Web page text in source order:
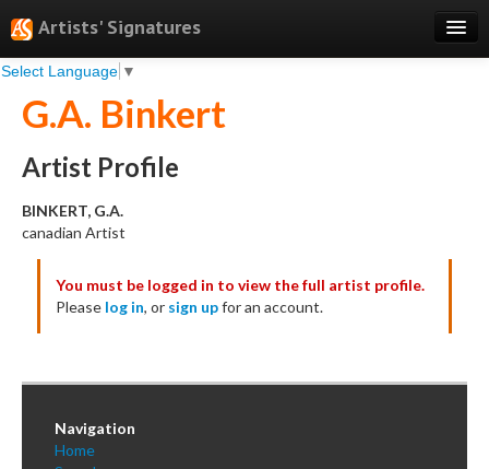
Artists' Signatures
Select Language ▼
Search
Features
Professional Services
Books
Testimonials
About
Sign Up
Log In
G.A. Binkert
Artist Profile
BINKERT, G.A.
canadian Artist
You must be logged in to view the full artist profile.
Please log in, or sign upfor an account.
Navigation
Home